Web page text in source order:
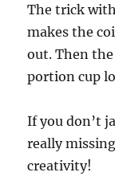
The trick
makes the
out. Then
portion cup
If you don’t
really
creativity!